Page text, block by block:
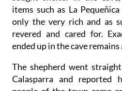
items such as La
only the very rich and as
revered and cared for.
ended up in the cave remains
The shepherd went
Calasparra and reported